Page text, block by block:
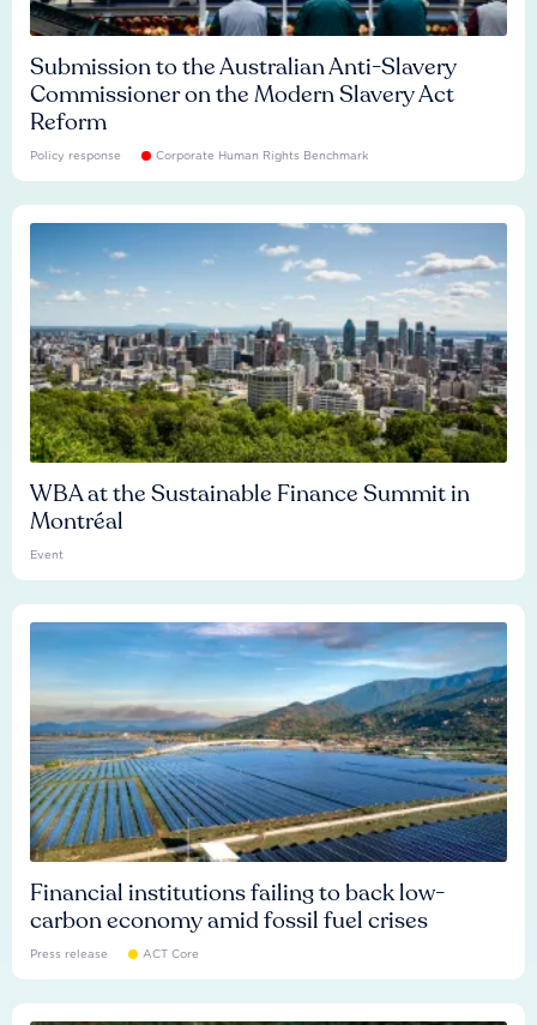
Submission to the Australian Anti-Slavery
Commissioner on the Modern Slavery Act
Reform
Policy response Corporate Human Rights Benchmark
WBA at the Sustainable Finance Summit in
Montréal
Event
Financial institutions failing to back low-
carbon economy amid fossil fuel crises
Press release ACT Core